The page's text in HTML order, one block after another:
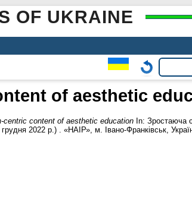
OF UKRAINE
of aesthetic
centric content of aesthetic education In: Зростаюча
2022 р.) . «НАІР», м. Івано-Франківськ,